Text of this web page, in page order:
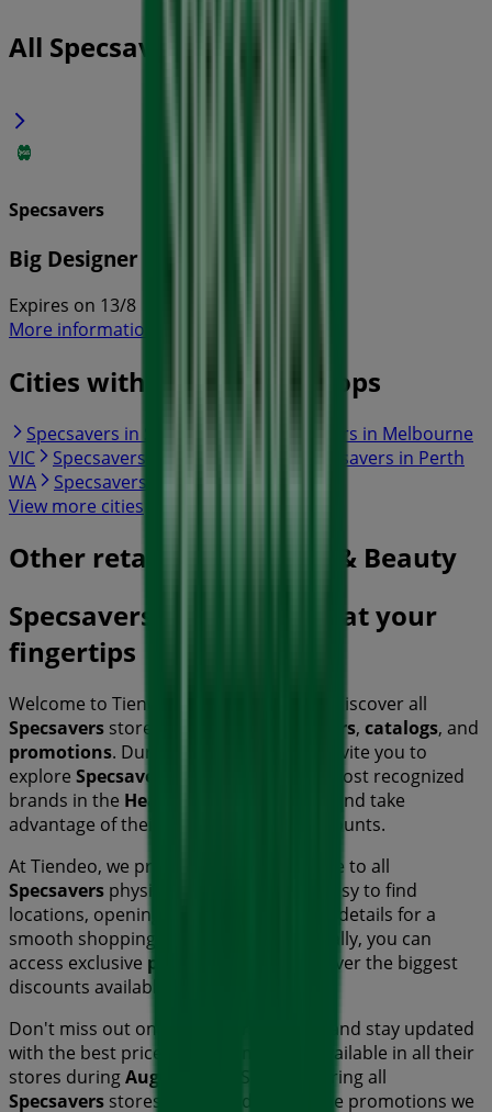
All Specsavers flyers
Specsavers
Big Designer Name Sale
Expires on 13/8
More information on Specsavers
Cities with Specsavers shops
Specsavers in Sydney NSW
Specsavers in Melbourne
VIC
Specsavers in Brisbane QLD
Specsavers in Perth
WA
Specsavers in Adelaide SA
View more cities
Other retailers of Health & Beauty
Specsavers, all the offers at your
fingertips
Welcome to Tiendeo, the ideal place to discover all
Specsavers stores and access their offers, catalogs, and
promotions. During
, we invite you to
explore Specsavers
stores, one of the most recognized
brands in the Health & Beauty
sector, and take
advantage of their latest deals and discounts.
At Tiendeo, we provide a complete guide to all
Specsavers physical stores, making it easy to find
locations, opening hours, and essential details for a
smooth shopping experience. Additionally, you can
access exclusive promotions
and discover the biggest
discounts available this
Don't miss out on
and stay updated
with the best prices and promotions available in all their
stores duringAugust 2026
. Start exploring all
Specsavers stores now and discover the promotions we